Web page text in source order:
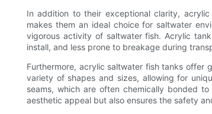
In addition to their exceptional clarity,
makes them an ideal choice for saltwater
vigorous activity of saltwater fish. Acrylic
install, and less prone to breakage during
Furthermore, acrylic saltwater fish tanks offer
variety of shapes and sizes, allowing for
seams, which are often chemically bonded
aesthetic appeal but also ensures the safety